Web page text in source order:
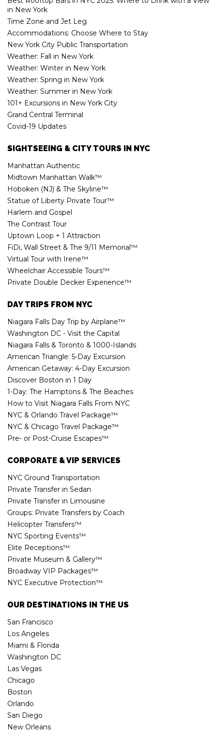
in New York
Time Zone and Jet Leg
Accommodations: Choose Where to Stay
New York City Public Transportation
Weather: Fall in New York
Weather: Winter in New York
Weather: Spring in New York
Weather: Summer in New York
101+ Excursions in New York City
Grand Central Terminal
Covid-19 Updates
SIGHTSEEING & CITY TOURS IN NYC
Manhattan Authentic
Midtown Manhattan Walk™
Hoboken (NJ) & The Skyline™
Statue of Liberty Private Tour™
Harlem and Gospel
The Contrast Tour
Uptown Loop + 1 Attraction
FiDi, Wall Street & The 9/11 Memorial™
Virtual Tour with Irene™
Wheelchair Accessible Tours™
Private Double Decker Experience™
DAY TRIPS FROM NYC
Niagara Falls Day Trip by Airplane™
Washington DC - Visit the Capital
Niagara Falls & Toronto & 1000-Islands
American Triangle: 5-Day Excursion
American Getaway: 4-Day Excursion
Discover Boston in 1 Day
1-Day: The Hamptons & The Beaches
How to Visit Niagara Falls From NYC
NYC & Orlando Travel Package™
NYC & Chicago Travel Package™
Pre- or Post-Cruise Escapes™
CORPORATE & VIP SERVICES
NYC Ground Transportation
Private Transfer in Sedan
Private Transfer in Limousine
Groups: Private Transfers by Coach
Helicopter Transfers™
NYC Sporting Events™
Elite Receptions™
Private Museum & Gallery™
Broadway VIP Packages™
NYC Executive Protection™
OUR DESTINATIONS IN THE US
San Francisco
Los Angeles
Miami & Florida
Washington DC
Las Vegas
Chicago
Boston
Orlando
San Diego
New Orleans